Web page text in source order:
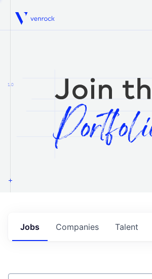
Venrock
1.0
Jobs Companies Talent